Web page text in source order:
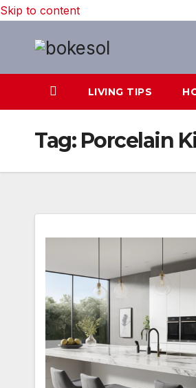
Skip to content
LIVING TIPS
Tag: Porcelain